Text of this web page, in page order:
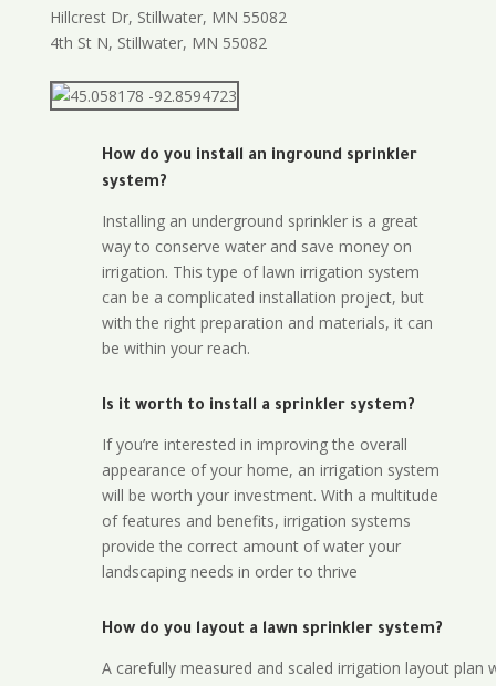
Hillcrest Dr, Stillwater, MN 55082
4th St N, Stillwater, MN 55082
How do you install an inground sprinkler
system?
Installing an underground sprinkler is a great
way to conserve water and save money on
irrigation. This type of lawn irrigation system
can be a complicated installation project, but
with the right preparation and materials, it can
be within your reach.
Is it worth to install a sprinkler system?
If you’re interested in improving the overall
appearance of your home, an irrigation system
will be worth your investment. With a multitude
of features and benefits, irrigation systems
provide the correct amount of water your
landscaping needs in order to thrive
How do you layout a lawn sprinkler system?
A carefully measured and scaled irrigation layout plan